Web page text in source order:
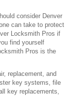
consider Denver
can take to protect
Locksmith Pros if
find yourself
Pros is the
replacement, and
key systems, file
key replacements,